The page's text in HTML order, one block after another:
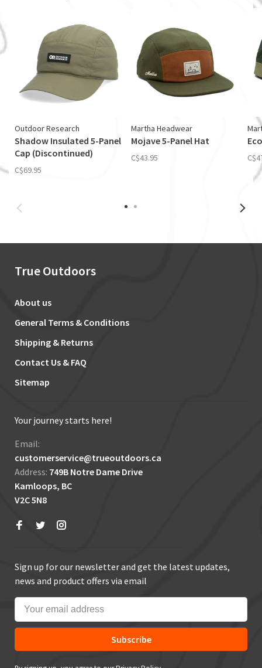
Outdoor Research
Shadow Insulated 5-Panel
Cap (Discontinued)
C$69.95
Martha Headwear
Mojave 5-Panel Hat
C$43.95
True Outdoors
About us
General Terms & Conditions
Shipping & Returns
Contact Us & FAQ
Sitemap
Your journey starts here!
Email:
customerservice@trueoutdoors.ca
Address: 749B Notre Dame Drive
Kamloops, BC
V2C 5N8
Sign up for our newsletter and get the latest updates,
news and product offers via email
Subscribe